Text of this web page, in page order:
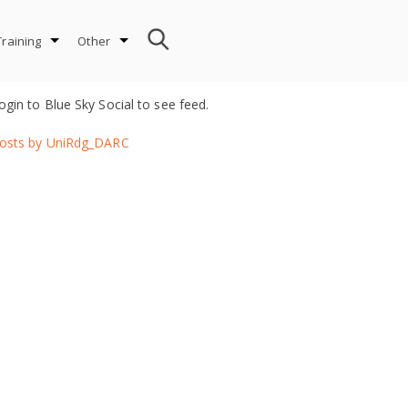
Other
to Blue Sky Social to see feed.
by UniRdg_DARC